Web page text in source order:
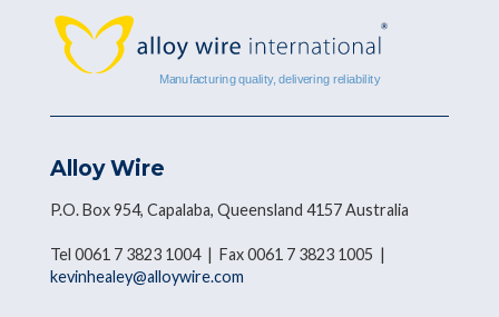
Alloy Wire
P.O. Box 954, Capalaba, Queensland 4157 Australia
Tel 0061 7 3823 1004 | Fax 0061 7 3823 1005 |
kevinhealey@alloywire.com